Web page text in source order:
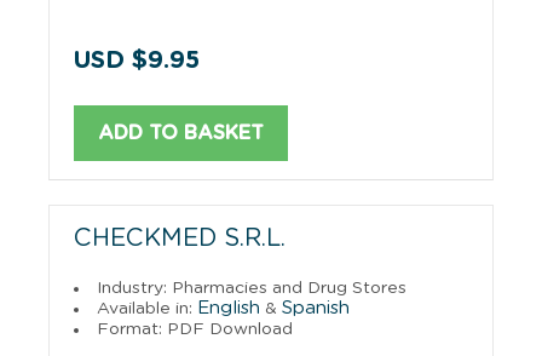
USD $9.95
ADD TO BASKET
CHECKMED S.R.L.
Industry: Pharmacies and Drug Stores
Available in: English & Spanish
Format: PDF Download